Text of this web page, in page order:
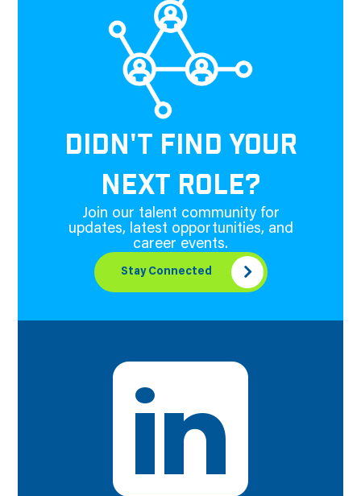
DIDN'T FIND YOUR
NEXT ROLE?
Join our talent community for
updates, latest opportunities, and
career events.
Stay Connected